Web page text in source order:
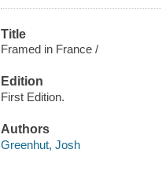
Title
Framed in France /
Edition
First Edition.
Authors
Greenhut, Josh